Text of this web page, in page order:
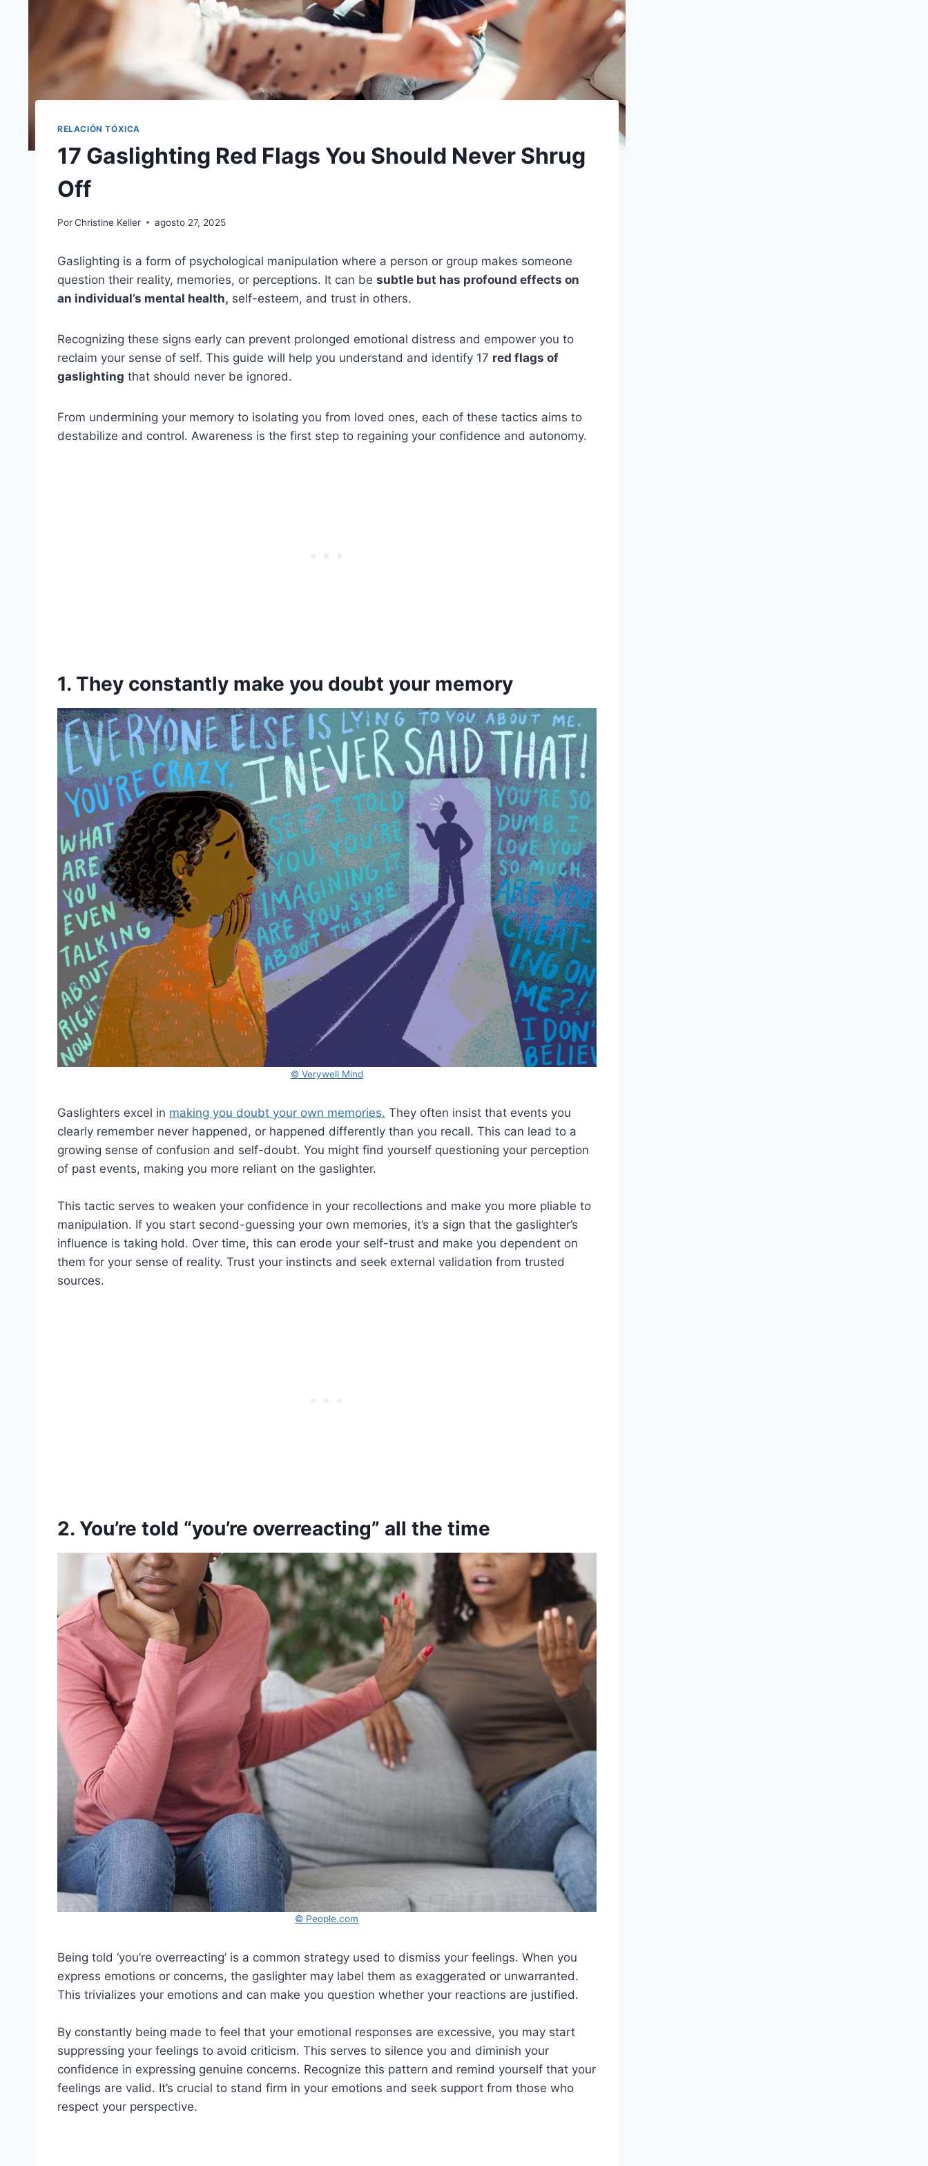
RELACIÓN TÓXICA
17 Gaslighting Red Flags You Should Never Shrug
Off
PorChristine Keller agosto 27, 2025
Gaslighting is a form of psychological manipulation where a person or group makes someone
question their reality, memories, or perceptions. It can be subtle but has profound effects on
an individual’s mental health, self-esteem, and trust in others.
Recognizing these signs early can prevent prolonged emotional distress and empower you to
reclaim your sense of self. This guide will help you understand and identify 17 red flags of
gaslighting that should never be ignored.
From undermining your memory to isolating you from loved ones, each of these tactics aims to
destabilize and control. Awareness is the first step to regaining your confidence and autonomy.
1. They constantly make you doubt your memory
© Verywell Mind
Gaslighters excel in making you doubt your own memories. They often insist that events you
clearly remember never happened, or happened differently than you recall. This can lead to a
growing sense of confusion and self-doubt. You might find yourself questioning your perception
of past events, making you more reliant on the gaslighter.
This tactic serves to weaken your confidence in your recollections and make you more pliable to
manipulation. If you start second-guessing your own memories, it’s a sign that the gaslighter’s
influence is taking hold. Over time, this can erode your self-trust and make you dependent on
them for your sense of reality. Trust your instincts and seek external validation from trusted
sources.
2. You’re told “you’re overreacting” all the time
© People.com
Being told ‘you’re overreacting’ is a common strategy used to dismiss your feelings. When you
express emotions or concerns, the gaslighter may label them as exaggerated or unwarranted.
This trivializes your emotions and can make you question whether your reactions are justified.
By constantly being made to feel that your emotional responses are excessive, you may start
suppressing your feelings to avoid criticism. This serves to silence you and diminish your
confidence in expressing genuine concerns. Recognize this pattern and remind yourself that your
feelings are valid. It’s crucial to stand firm in your emotions and seek support from those who
respect your perspective.